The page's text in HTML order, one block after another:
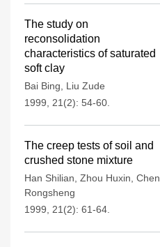
The study on
reconsolidation
characteristics of saturated
soft clay
Bai Bing
Liu Zude
1999, 21(2): 54-60.
The creep tests of soil and
crushed stone mixture
Han Shilian Zhou Huxin Chen
Rongsheng
1999, 21(2): 61-64.